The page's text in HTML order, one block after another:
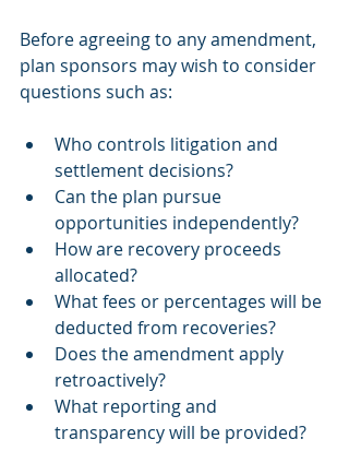
Before agreeing to any amendment,
plan sponsors may wish to consider
questions such as:
Who controls litigation and
settlement decisions?
Can the plan pursue
opportunities independently?
How are recovery proceeds
allocated?
What fees or percentages will be
deducted from recoveries?
Does the amendment apply
retroactively?
What reporting and
transparency will be provided?